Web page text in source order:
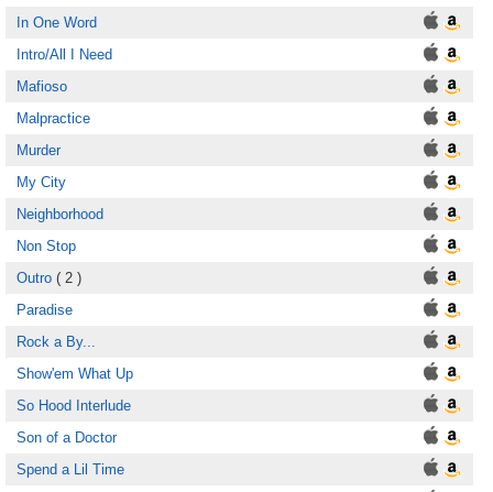
In One Word
Intro/All I Need
Mafioso
Malpractice
Murder
My City
Neighborhood
Non Stop
Outro ( 2 )
Paradise
Rock a By...
Show'em What Up
So Hood Interlude
Son of a Doctor
Spend a Lil Time